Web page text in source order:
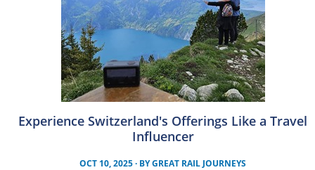
Experience Switzerland's Offerings Like a Travel
Influencer
OCT 10, 2025· BYGREAT RAIL JOURNEYS